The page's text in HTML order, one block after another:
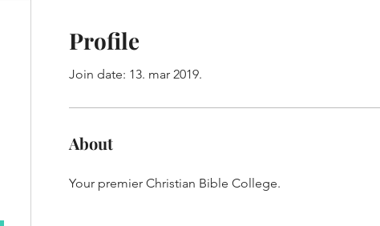
Profile
Join date: 13. mar 2019.
About
Your premier Christian Bible College.